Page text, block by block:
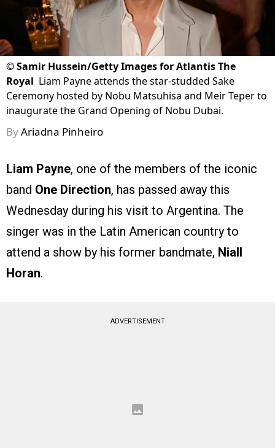
©Samir Hussein/Getty Images for Atlantis The
Royal Liam Payne attends the star-studded Sake
Ceremony hosted by Nobu Matsuhisa and Meir Teper to
inaugurate the Grand Opening of Nobu Dubai.
ByAriadna Pinheiro
Liam Payne, one of the members of the iconic
band One Direction, has passed away this
Wednesday during his visit to Argentina. The
singer was in the Latin American country to
attend a show by his former bandmate, Niall
Horan.
ADVERTISEMENT